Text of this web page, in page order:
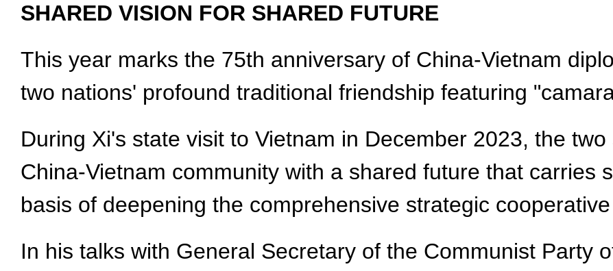
SHARED VISION FOR SHARED FUTURE
This year marks the 75th anniversary of China-Vietnam
two nations' profound traditional friendship featuring
During Xi's state visit to Vietnam in December 2023, the
China-Vietnam community with a shared future that carries
basis of deepening the comprehensive strategic
In his talks with General Secretary of the Communist Party